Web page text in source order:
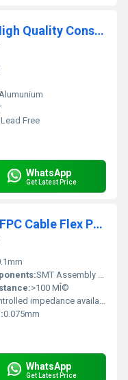
PCBA Design Fast Custom High Quality Consumer Electronics PCBA solution Factory assembly customization PCB
Lead Free
WhatsApp
Get Latest Price
Factory Direct High Quality FPC Cable Flex PCB High Quality Flexible Printed Circuit Board with SMT Assembly PCBA Product Type
SMT Assembly Supported
>100 MÎ©
impedance available
0.075mm
WhatsApp
Get Latest Price